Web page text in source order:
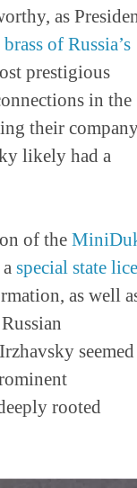
as
of Russia’s
prestigious
in the
their
likely had a
of the
special state
as well
rooted